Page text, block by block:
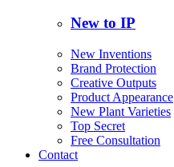
New to IP
New Inventions
Brand Protection
Creative Outputs
Product Appearance
New Plant Varieties
Top Secret
Free Consultation
Contact